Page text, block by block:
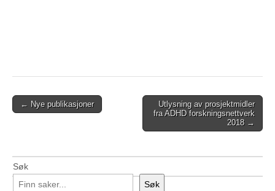
Post
← Nye publikasjoner
Utlysning av prosjektmidler
fra ADHD forskningsnettverk
2018 →
Søk
Søk